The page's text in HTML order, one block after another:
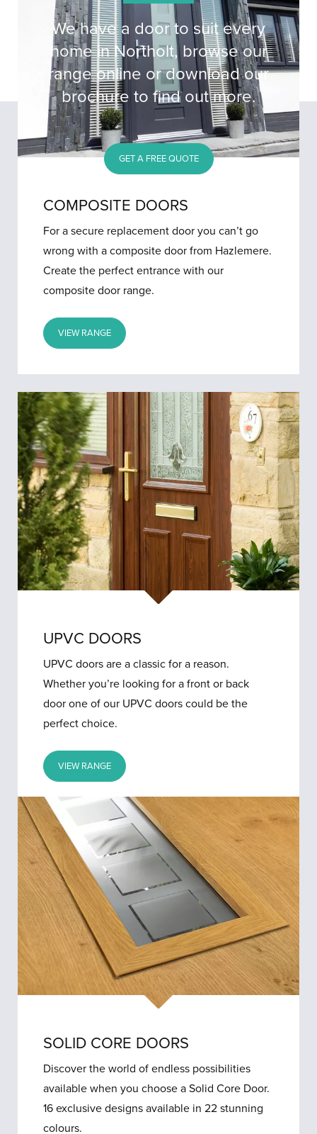
We have a door to suit every
home in Northolt, browse our
range online or download our
brochure to find out more.
GET A FREE QUOTE
COMPOSITE DOORS
For a secure replacement door you can’t go
wrong with a composite door from Hazlemere.
Create the perfect entrance with our
composite door range.
VIEW RANGE
UPVC DOORS
UPVC doors are a classic for a reason.
Whether you’re looking for a front or back
door one of our UPVC doors could be the
perfect choice.
VIEW RANGE
SOLID CORE DOORS
Discover the world of endless possibilities
available when you choose a Solid Core Door.
16 exclusive designs available in 22 stunning
colours.